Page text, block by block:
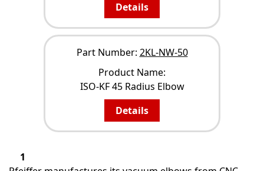
Details
Part Number: 2KL-NW-50
Product Name:
ISO-KF 45 Radius Elbow
Details
1